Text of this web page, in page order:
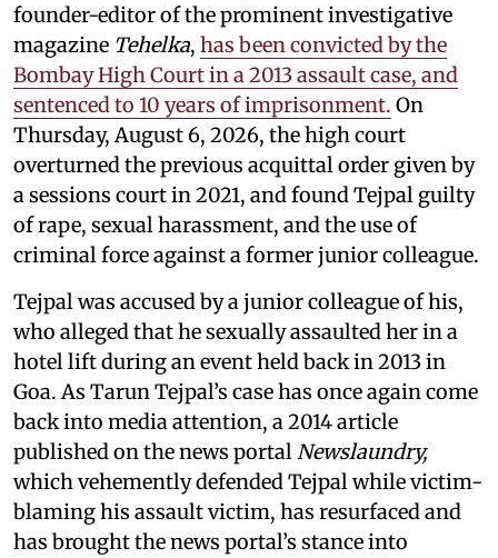
founder-editor of the prominent investigative
magazine Tehelka, has been convicted by the
Bombay High Court in a 2013 assault case, and
sentenced to 10 years of imprisonment. On
Thursday, August 6, 2026, the high court
overturned the previous acquittal order given by
a sessions court in 2021, and found Tejpal guilty
of rape, sexual harassment, and the use of
criminal force against a former junior colleague.
Tejpal was accused by a junior colleague of his,
who alleged that he sexually assaulted her in a
hotel lift during an event held back in 2013 in
Goa. As Tarun Tejpal’s case has once again come
back into media attention, a 2014 article
published on the news portalNewslaundry,
which vehemently defended Tejpal while victim-
blaming his assault victim, has resurfaced and
has brought the news portal’s stance into